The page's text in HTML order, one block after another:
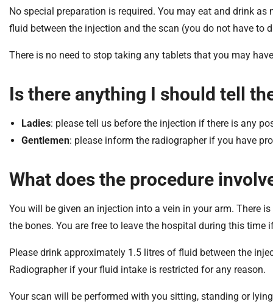
S
u
i
o
r
s
t
h
o
e
No special preparation is required. You may eat and drink
fluid between the injection and the scan (you do not have
There is no need to stop taking any tablets that you may
Is there anything I should tell
Ladies: please tell us before the injection if there is any
Gentlemen: please inform the radiographer if you have
What does the procedure
You will be given an injection into a vein in your arm. There
the bones. You are free to leave the hospital during this time
Please drink approximately 1.5 litres of fluid between the
Radiographer if your fluid intake is restricted for any reason.
Your scan will be performed with you sitting, standing or